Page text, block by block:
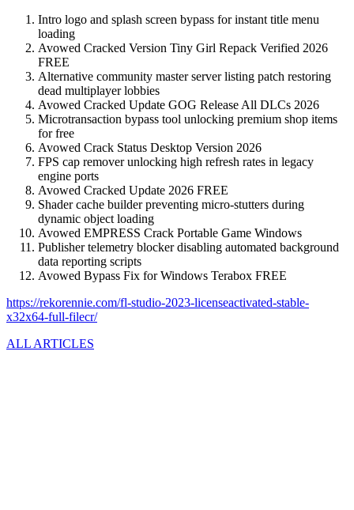
Intro logo and splash screen bypass for instant title menu
loading
Avowed Cracked Version Tiny Girl Repack Verified 2026
FREE
Alternative community master server listing patch restoring
dead multiplayer lobbies
Avowed Cracked Update GOG Release All DLCs 2026
Microtransaction bypass tool unlocking premium shop items
for free
Avowed Crack Status Desktop Version 2026
FPS cap remover unlocking high refresh rates in legacy
engine ports
Avowed Cracked Update 2026 FREE
Shader cache builder preventing micro-stutters during
dynamic object loading
Avowed EMPRESS Crack Portable Game Windows
Publisher telemetry blocker disabling automated background
data reporting scripts
Avowed Bypass Fix for Windows Terabox FREE
https://rekorennie.com/fl-studio-2023-licenseactivated-stable-
x32x64-full-filecr/
ALL ARTICLES